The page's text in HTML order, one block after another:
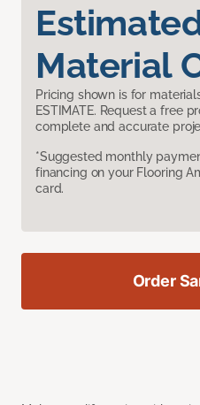
Material
Pricing shown is for
ESTIMATE. Request a free
complete and accurate
*Suggested monthly
financing on your Flooring
card.
Order